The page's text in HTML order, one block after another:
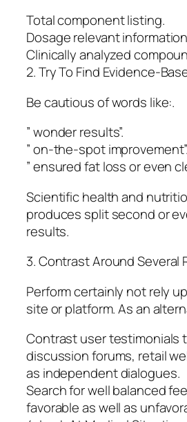
Total component listing.
Dosage relevant
Clinically analyzed
2. Try To Find Evidence-
Be cautious of words like:.
” wonder results”.
” on-the-spot improvement”.
” ensured fat loss or even
Scientific health and
produces split second or
results.
3. Contrast Around Several
Perform certainly not rely
site or platform. As an
Contrast user testimonials
discussion forums, retail
as independent dialogues.
Search for well balanced
favorable as well as